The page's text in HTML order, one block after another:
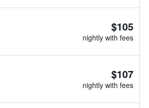
$105
nightly with fees
$107
nightly with fees